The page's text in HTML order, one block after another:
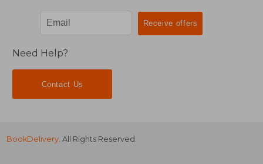
Need Help?
Contact Us
BookDelivery. All Rights Reserved.